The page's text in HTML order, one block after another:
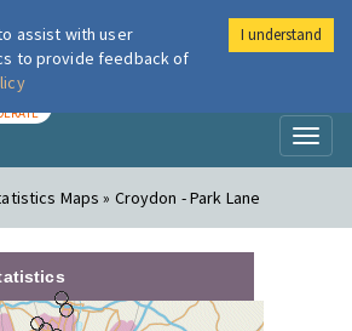
London Air
Maps » Croydon - Park Lane
assist with user
to provide feedback of
I understand